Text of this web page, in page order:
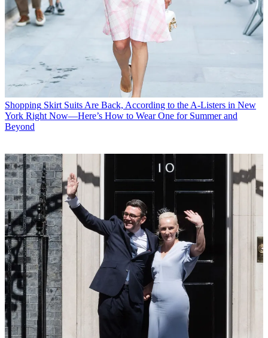
Shopping Skirt Suits Are Back, According to the A-Listers in New
York Right Now—Here’s How to Wear One for Summer and
Beyond